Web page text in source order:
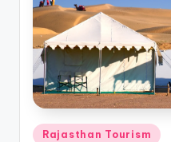
Posted
Rajasthan Tourism